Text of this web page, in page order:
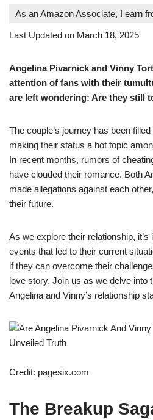
As an Amazon Associate, I earn
Last Updated on March 18, 2025
Angelina Pivarnick and Vinny
attention of fans with their
are left wondering: Are they still
The couple’s journey has been
making their status a hot topic
In recent months, rumors of
have clouded their romance. Both
made allegations against each
their future.
As we explore their relationship,
events that led to their current
if they can overcome their
love story. Join us as we delve into
Angelina and Vinny’s relationship
Credit: pagesix.com
The Breakup